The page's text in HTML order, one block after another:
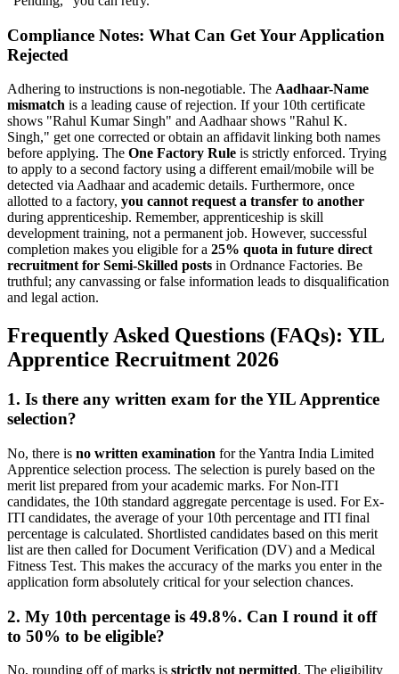
Compliance Notes: What Can Get Your Application
Rejected
Adhering to instructions is non-negotiable. The Aadhaar-Name
mismatch is a leading cause of rejection. If your 10th certificate
shows "Rahul Kumar Singh" and Aadhaar shows "Rahul K.
Singh," get one corrected or obtain an affidavit linking both names
before applying. The One Factory Rule is strictly enforced. Trying
to apply to a second factory using a different email/mobile will be
detected via Aadhaar and academic details. Furthermore, once
allotted to a factory, you cannot request a transfer to another
during apprenticeship. Remember, apprenticeship is skill
development training, not a permanent job. However, successful
completion makes you eligible for a 25% quota in future direct
recruitment for Semi-Skilled posts in Ordnance Factories. Be
truthful; any canvassing or false information leads to disqualification
and legal action.
Frequently Asked Questions (FAQs): YIL
Apprentice Recruitment 2026
1. Is there any written exam for the YIL Apprentice
selection?
No, there is no written examination for the Yantra India Limited
Apprentice selection process. The selection is purely based on the
merit list prepared from your academic marks. For Non-ITI
candidates, the 10th standard aggregate percentage is used. For Ex-
ITI candidates, the average of your 10th percentage and ITI final
percentage is calculated. Shortlisted candidates based on this merit
list are then called for Document Verification (DV) and a Medical
Fitness Test. This makes the accuracy of the marks you enter in the
application form absolutely critical for your selection chances.
2. My 10th percentage is 49.8%. Can I round it off
to 50% to be eligible?
No, rounding off of marks is strictly not permitted. The eligibility